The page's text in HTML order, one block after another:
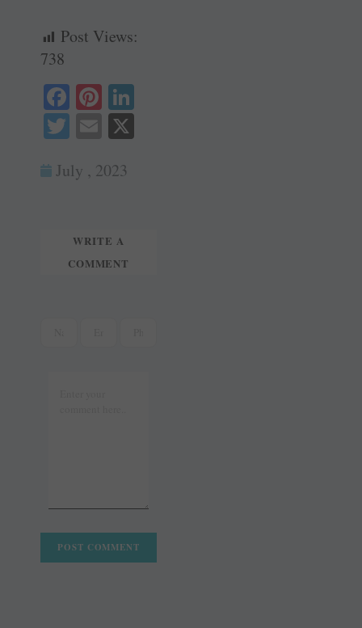
Post Views:
738
Fa
ce
ok
Pi
nt
er
es
T
tte
E
ail
July , 2023
WRITE A
COMMENT